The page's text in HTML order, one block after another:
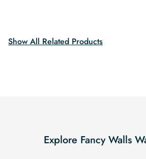
Show All Related Products
Explore Fancy Walls